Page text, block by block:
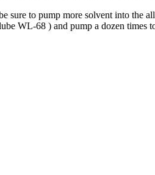
sure to pump more solvent into
WL-68 ) and pump a dozen times